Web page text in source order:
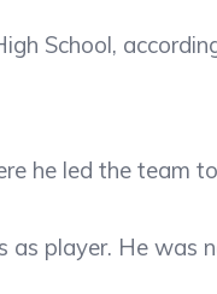
School,
he led the team
as player. He was